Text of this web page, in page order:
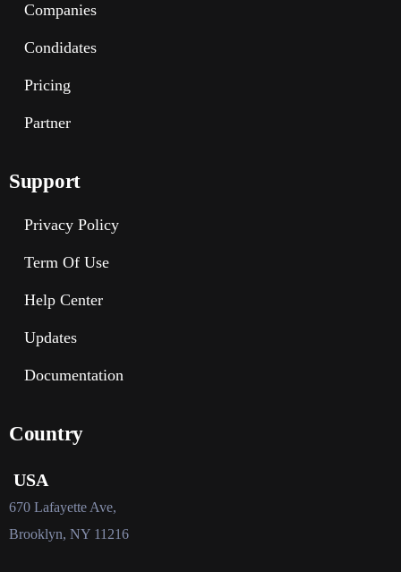
Companies
Condidates
Pricing
Partner
Support
Privacy Policy
Term Of Use
Help Center
Updates
Documentation
Country
USA
670 Lafayette Ave,
Brooklyn, NY 11216